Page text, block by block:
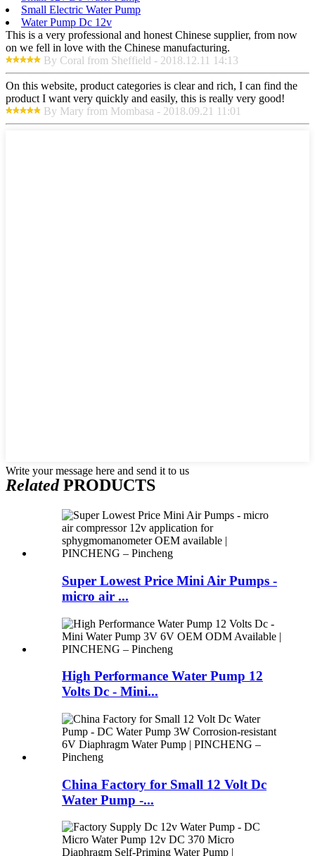
Small Electric Water Pump
Water Pump Dc 12v
This is a very professional and honest Chinese supplier, from now
on we fell in love with the Chinese manufacturing.
By Coral from Sheffield - 2018.12.11 14:13
On this website, product categories is clear and rich, I can find the
product I want very quickly and easily, this is really very good!
By Mary from Mombasa - 2018.09.21 11:01
Write your message here and send it to us
RelatedPRODUCTS
Super Lowest Price Mini Air Pumps -
micro air ...
High Performance Water Pump 12
Volts Dc - Mini...
China Factory for Small 12 Volt Dc
Water Pump -...